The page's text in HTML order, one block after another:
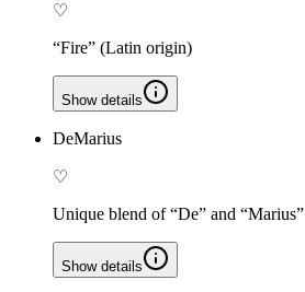
♡
“Fire” (Latin origin)
Show details
DeMarius
♡
Unique blend of “De” and “Marius”
Show details